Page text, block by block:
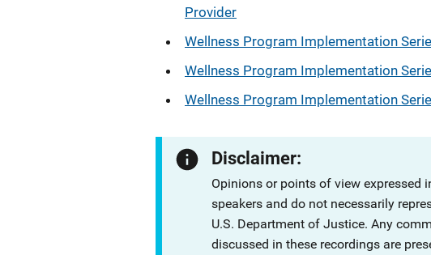
Provider
Wellness Program Implementation
Wellness Program Implementation
Wellness Program Implementation
Disclaimer:
Opinions or points of view expressed
speakers and do not necessarily
U.S. Department of Justice. Any
discussed in these recordings are